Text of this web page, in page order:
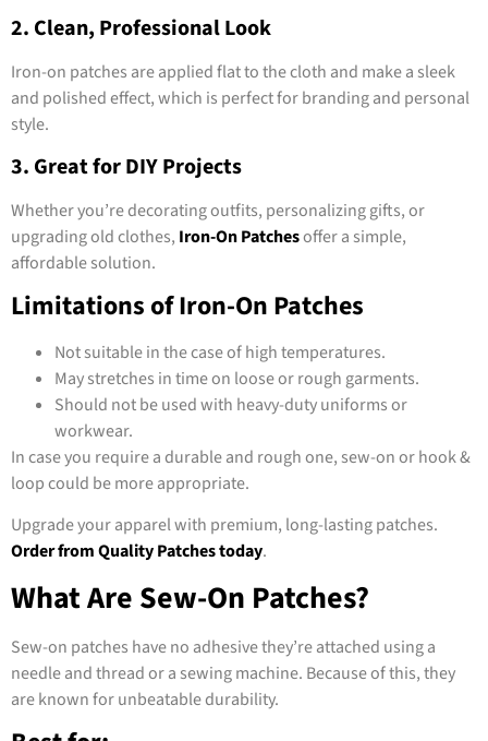
2. Clean, Professional Look
Iron-on patches are applied flat to the cloth and make a sleek
and polished effect, which is perfect for branding and personal
style.
3. Great for DIY Projects
Whether you’re decorating outfits, personalizing gifts, or
upgrading old clothes, Iron-On Patchesoffer a simple,
affordable solution.
Limitations of Iron-On Patches
Not suitable in the case of high temperatures.
May stretches in time on loose or rough garments.
Should not be used with heavy-duty uniforms or
workwear.
In case you require a durable and rough one, sew-on or hook &
loop could be more appropriate.
Upgrade your apparel with premium, long-lasting patches.
Order from Quality Patches today.
What Are Sew-On Patches?
Sew-on patches have no adhesive they’re attached using a
needle and thread or a sewing machine. Because of this, they
are known for unbeatable durability.